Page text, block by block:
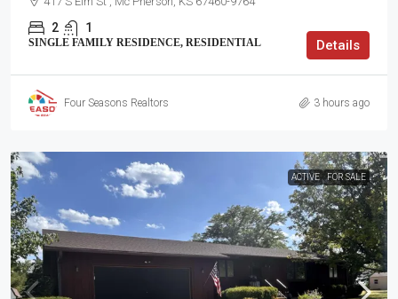
2 1
SINGLE FAMILY RESIDENCE, RESIDENTIAL Details
Four Seasons Realtors 3 hours ago
ACTIVE FOR SALE